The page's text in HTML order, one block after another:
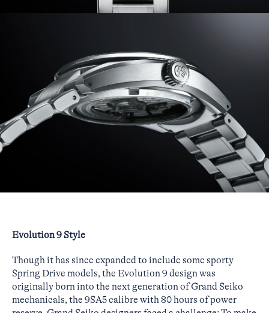
Evolution 9 Style
Though it has since expanded to include some sporty
Spring Drive models, the Evolution 9 design was
originally born into the next generation of Grand Seiko
mechanicals, the 9SA5 calibre with 80 hours of power